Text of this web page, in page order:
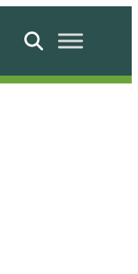
Search